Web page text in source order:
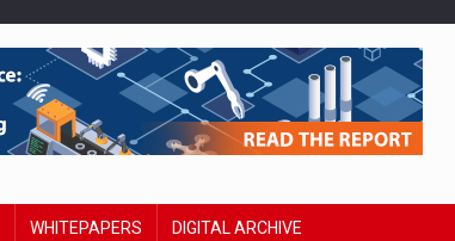
WHITEPAPERS DIGITAL ARCHIVE